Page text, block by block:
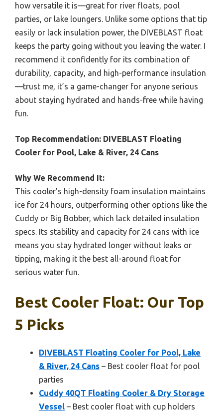
how versatile it is—great for river floats, pool
parties, or lake loungers. Unlike some options that tip
easily or lack insulation power, the DIVEBLAST float
keeps the party going without you leaving the water. I
recommend it confidently for its combination of
durability, capacity, and high-performance insulation
—trust me, it’s a game-changer for anyone serious
about staying hydrated and hands-free while having
fun.
Top Recommendation: DIVEBLAST Floating
Cooler for Pool, Lake & River, 24 Cans
Why We Recommend It:
This cooler’s high-density foam insulation maintains
ice for 24 hours, outperforming other options like the
Cuddy or Big Bobber, which lack detailed insulation
specs. Its stability and capacity for 24 cans with ice
means you stay hydrated longer without leaks or
tipping, making it the best all-around float for
serious water fun.
Best Cooler Float: Our Top
5 Picks
DIVEBLAST Floating Cooler for Pool, Lake
& River, 24 Cans – Best cooler float for pool
parties
Cuddy 40QT Floating Cooler & Dry Storage
Vessel – Best cooler float with cup holders